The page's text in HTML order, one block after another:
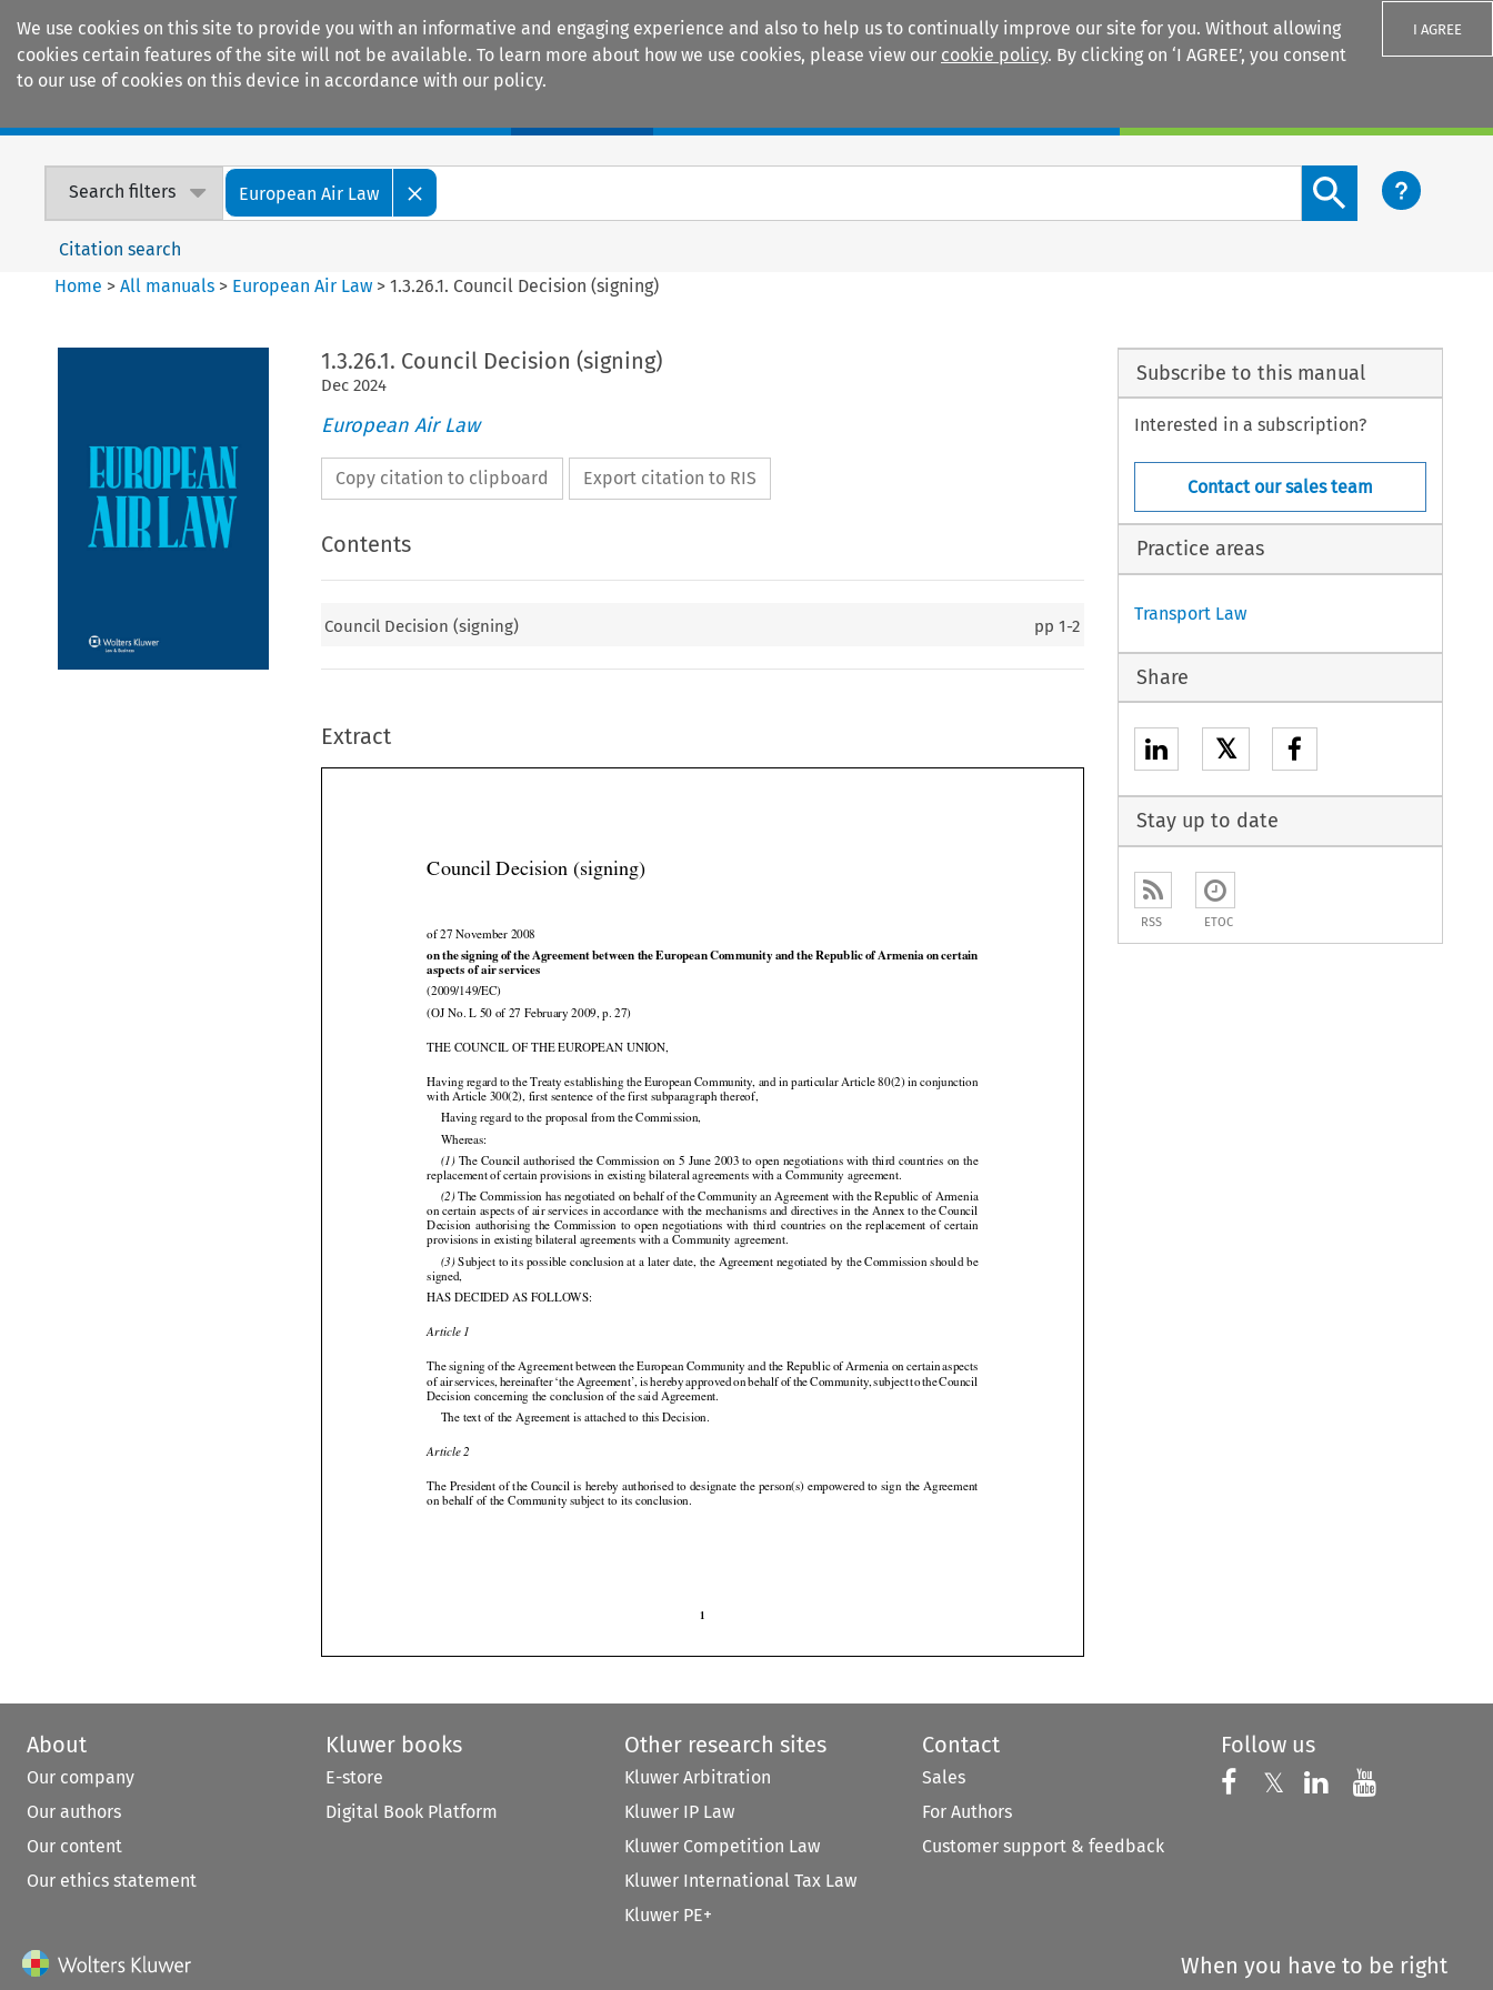
We use cookies on this site to provide you with an informative and engaging experience and also to help us to continually improve our site for you. Without allowing
cookies certain features of the site will not be available. To learn more about how we use cookies, please view our cookie policy. By clicking on ‘I AGREE’, you consent
to our use of cookies on this device in accordance with our policy.
I AGREE
Search filters European Air Law
Search content button
Citation search
Home >All manuals > European Air Law >1.3.26.1. Council Decision (signing)
1.3.26.1. Council Decision (signing)
Dec 2024
European Air Law
Copy citation to clipboard Export citation to RIS
Contents
Council Decision (signing) pp1-2
Extract


                 








                          





                 

 


                      

                 






Council Decision (signing)
of 27 November 2008
on the signing of the Agreement between the European Community and the Republic of Armenia on certain
aspects of air services
(2009/149/EC)
(OJ No. L 50 of 27 February 2009, p. 27)
THE COUNCIL OF THE EUROPEAN UNION,
Having regard to the Treaty establishing the European Community, and in particular Article 80(2) in conjunction
with Article 300(2), first sentence of the first subparagraph thereof,
Having regard to the proposal from the Commission,
Whereas:
(1) The Council authorised the Commission on 5 June 2003 to open negotiations with third countries on the
replacement of certain provisions in existing bilateral agreements with a Community agreement.
(2) The Commission has negotiated on behalf of the Community an Agreement with the Republic of Armenia
on certain aspects of air services in accordance with the mechanisms and directives in the Annex to the Council
Decision
  authorising
  the
  Commission
  to  open
  negotiations
  with
  third
  countries
  on  the
  replacement
  of  certain
provisions in existing bilateral agreements with a Community agreement.
(3) Subject to its possible conclusion at a later date, the Agreement negotiated by the Commission should be
signed,
HAS DECIDED AS FOLLOWS:
Article 1
The signing of the Agreement between the European Community and the Republic of Armenia on certain aspects
of air services, hereinafter ‘the Agreement’, is hereby approved on behalf of the Community, subject to the Council
Decision concerning the conclusion of the said Agreement.
The text of the Agreement is attached to this Decision.
Article 2
The President of the Council is hereby authorised to designate the person(s) empowered to sign the Agreement
on behalf of the Community subject to its conclusion.
1
Subscribe to this manual
Interested in a subscription?
Contact our sales team
Practice areas
Transport Law
Share
𝕏
Stay up to date
RSS ETOC
About
Our company
Our authors
Our content
Our ethics statement
Kluwer books
E-store
Digital Book Platform
Other research sites
Kluwer Arbitration
Kluwer IP Law
Kluwer Competition Law
Kluwer International Tax Law
Kluwer PE+
Contact
Sales
For Authors
Customer support & feedback
Follow us
Follow us on
𝕏 Follow us on X
Follow us on
Follow
When you have to be right